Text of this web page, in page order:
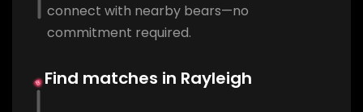
connect with nearby bears—no
commitment required.
Find matches in Rayleigh